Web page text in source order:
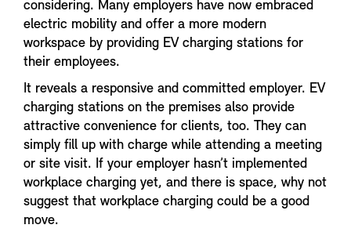
considering. Many employers have now embraced
electric mobility and offer a more modern
workspace by providing EV charging stations for
their employees.
It reveals a responsive and committed employer. EV
charging stations on the premises also provide
attractive convenience for clients, too. They can
simply fill up with charge while attending a meeting
or site visit. If your employer hasn’t implemented
workplace charging yet, and there is space, why not
suggest that workplace charging could be a good
move.